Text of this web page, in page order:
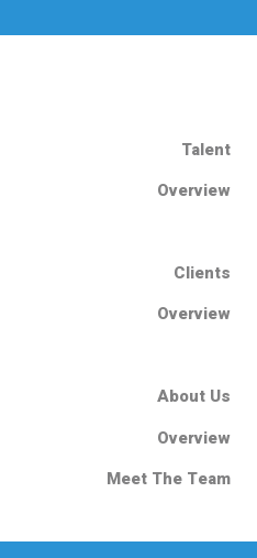
Talent
Overview
Clients
Overview
About Us
Overview
Meet The Team